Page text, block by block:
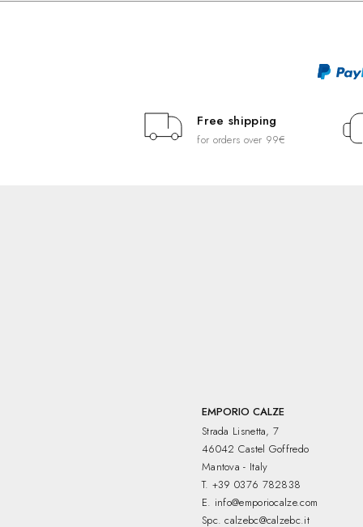
Free shipping
for orders over 99€
EMPORIO CALZE
Strada Lisnetta, 7
46042 Castel Goffredo
Mantova - Italy
T. +39 0376 782838
E. info@emporiocalze.com
Spc.calzebc@calzebc.it